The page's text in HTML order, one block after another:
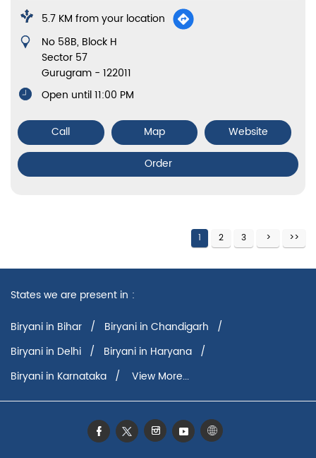
5.7 KM from your location
No 58B, Block H
Sector 57
Gurugram - 122011
Open until 11:00 PM
Call Map
Website
Order
1 2 3
States we are present in
Biryani in Bihar
Biryani in Chandigarh
Biryani in Delhi
Biryani in Haryana
Biryani in Karnataka
View More...